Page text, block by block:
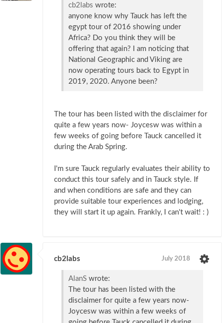
cb2labs wrote:
anyone know why Tauck has left the
egypt tour of 2016 showing under
Africa? Do you think they will be
offering that again? I am noticing that
National Geographic and Viking are
now operating tours back to Egypt in
2019, 2020. Anyone been?
The tour has been listed with the disclaimer for
quite a few years now- Joycesw was within a
few weeks of going before Tauck cancelled it
during the Arab Spring.
I'm sure Tauck regularly evaluates their ability to
conduct this tour safely and in Tauck style. If
and when conditions are safe and they can
provide suitable tour experiences and lodging,
they will start it up again. Frankly, I can't wait! : )
cb2labs July 2018
AlanS wrote:
The tour has been listed with the
disclaimer for quite a few years now-
Joycesw was within a few weeks of